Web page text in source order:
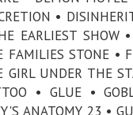
•
EARLIEST SHOW
FAMILIES STONE •
GIRL UNDER THE
• GLUE •
ANATOMY 23 •